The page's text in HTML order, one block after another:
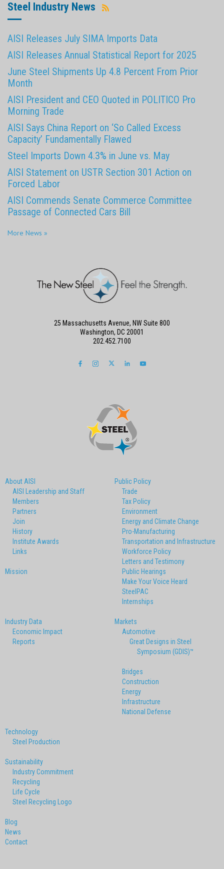
Steel Industry News
AISI Releases July SIMA Imports Data
AISI Releases Annual Statistical Report for 2025
June Steel Shipments Up 4.8 Percent From Prior
Month
AISI President and CEO Quoted in POLITICO Pro
Morning Trade
AISI Says China Report on ‘So Called Excess
Capacity’ Fundamentally Flawed
Steel Imports Down 4.3% in June vs. May
AISI Statement on USTR Section 301 Action on
Forced Labor
AISI Commends Senate Commerce Committee
Passage of Connected Cars Bill
More News »
About AISI
AISI Leadership and Staff
Members
Partners
Join
History
Institute Awards
Links
Mission
Public Policy
Trade
Tax Policy
Environment
Energy and Climate Change
Pro-Manufacturing
Transportation and Infrastructure
Workforce Policy
Letters and Testimony
Public Hearings
Make Your Voice Heard
SteelPAC
Internships
Industry Data
Economic Impact
Reports
Markets
Automotive
Great Designs in Steel
Symposium (GDIS)™
Bridges
Construction
Energy
Infrastructure
National Defense
Technology
Steel Production
Sustainability
Industry Commitment
Recycling
Life Cycle
Steel Recycling Logo
Blog
News
Contact
25 Massachusetts Avenue, NW Suite 800
Washington, DC 20001
202.452.7100